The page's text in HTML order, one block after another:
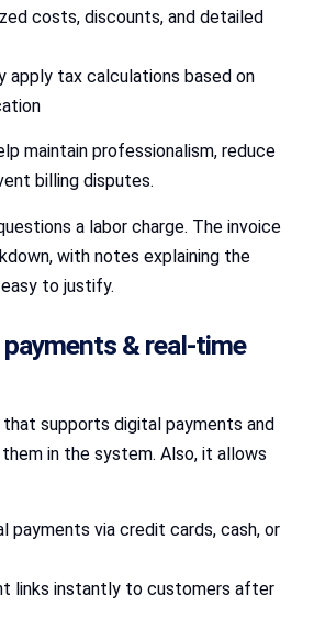
costs, discounts, and detailed
apply tax calculations based on
maintain professionalism, reduce
billing disputes.
a labor charge. The invoice
with notes explaining the
to justify.
& real‑time
supports digital payments and
in the system. Also, it allows
payments via credit cards, cash, or
links instantly to customers after